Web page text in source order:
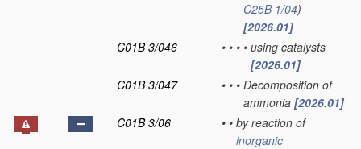
C25B 1/04)
[2026.01]
C01B 3/046
• • • • using catalysts
[2026.01]
C01B 3/047
• • • Decomposition of
ammonia [2026.01]
C01B 3/06
• • by reaction of
inorganic